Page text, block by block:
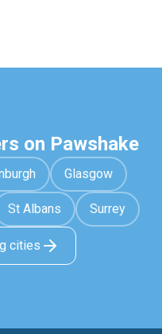
on Pawshake
Glasgow
St Albans Surrey
cities